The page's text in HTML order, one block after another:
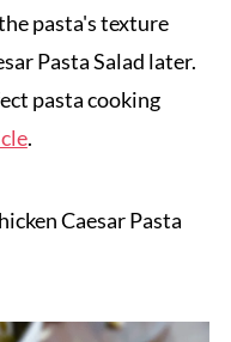
pasta's texture
Pasta Salad later.
pasta cooking
.
Caesar Pasta